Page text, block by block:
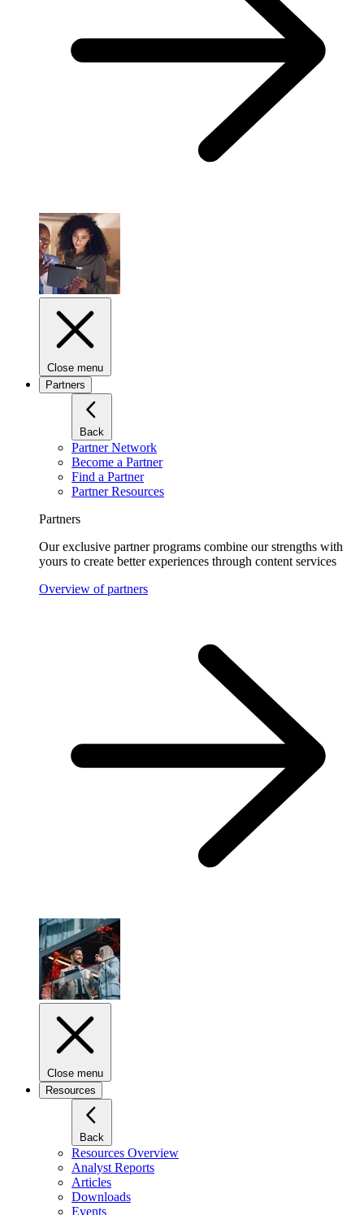
Close menu
Partners
Back
Partner Network
Become a Partner
Find a Partner
Partner Resources
Partners
Our exclusive partner programs combine our strengths with
yours to create better experiences through content services
Overview of partners
Close menu
Resources
Back
Resources Overview
Analyst Reports
Articles
Downloads
Events